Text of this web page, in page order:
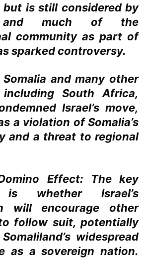
but is still considered by
and much of the
community as part of
sparked controversy.
Somalia and many other
South Africa,
Israel’s move,
a violation of Somalia’s
and a threat to regional
Effect: The key
is whether Israel’s
will encourage other
follow suit, potentially
widespread
as a sovereign nation.